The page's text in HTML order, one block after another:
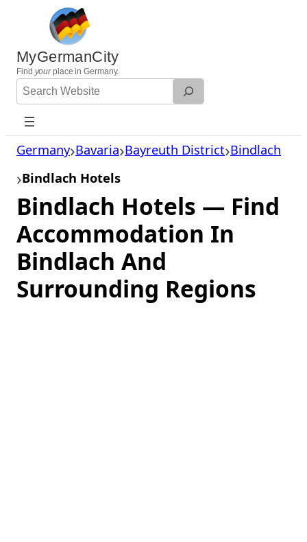
content
MyGermanCity
Find yourplace in Germany.
Search
Website
Germany Bavaria Bayreuth District Bindlach
Bindlach Hotels
Bindlach Hotels — Find
Accommodation In
Bindlach And
Surrounding Regions